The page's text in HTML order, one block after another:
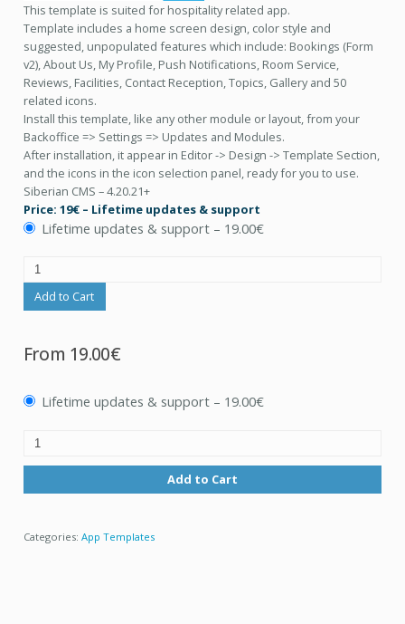
This template is suited for hospitality related app.
Template includes a home screen design, color style and
suggested, unpopulated features which include: Bookings (Form
v2), About Us, My Profile, Push Notifications, Room Service,
Reviews, Facilities, Contact Reception, Topics, Gallery and 50
related icons.
Install this template, like any other module or layout, from your
Backoffice => Settings => Updates and Modules.
After installation, it appear in Editor -> Design -> Template Section,
and the icons in the icon selection panel, ready for you to use.
Siberian CMS – 4.20.21+
Price: 19€ – Lifetime updates & support
Lifetime updates & support – 19.00€
Add to Cart
From 19.00€
Lifetime updates & support – 19.00€
Add to Cart
Categories: App Templates